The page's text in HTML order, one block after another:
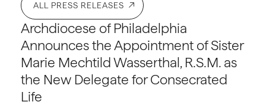
ALL PRESS RELEASES
Archdiocese of Philadelphia
Announces the Appointment of Sister
Marie Mechtild Wasserthal, R.S.M. as
the New Delegate for Consecrated
Life